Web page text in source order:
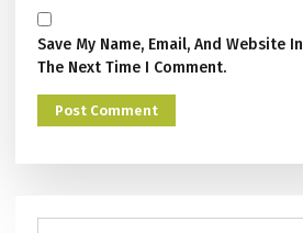
Save My Name, Email, And Website
The Next Time I Comment.